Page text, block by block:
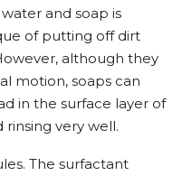
and soap is
of putting off dirt
although they
motion, soaps can
in the surface layer of
very well.
The surfactant